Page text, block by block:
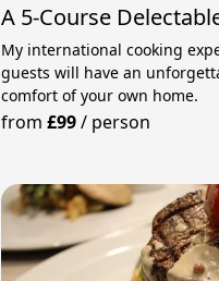
A 5-Course
My international cooking
guests will have an
comfort of your own home.
from £99/ person